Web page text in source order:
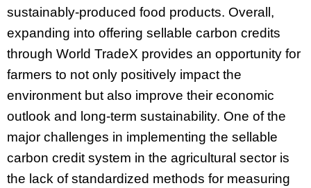
sustainably-produced food products. Overall,
expanding into offering sellable carbon credits
through World TradeX provides an opportunity for
farmers to not only positively impact the
environment but also improve their economic
outlook and long-term sustainability. One of the
major challenges in implementing the sellable
carbon credit system in the agricultural sector is
the lack of standardized methods for measuring